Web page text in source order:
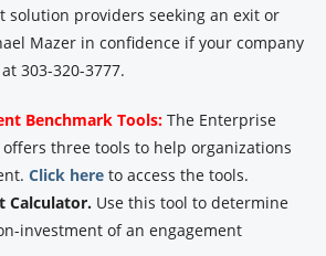
solution providers seeking an exit or
Mazer in confidence if your company
303-320-3777.
Benchmark Tools: The Enterprise
three tools to help organizations
Click here to access the tools.
Calculator. Use this tool to determine
investment of an engagement